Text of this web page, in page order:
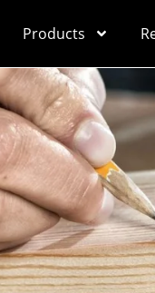
Products